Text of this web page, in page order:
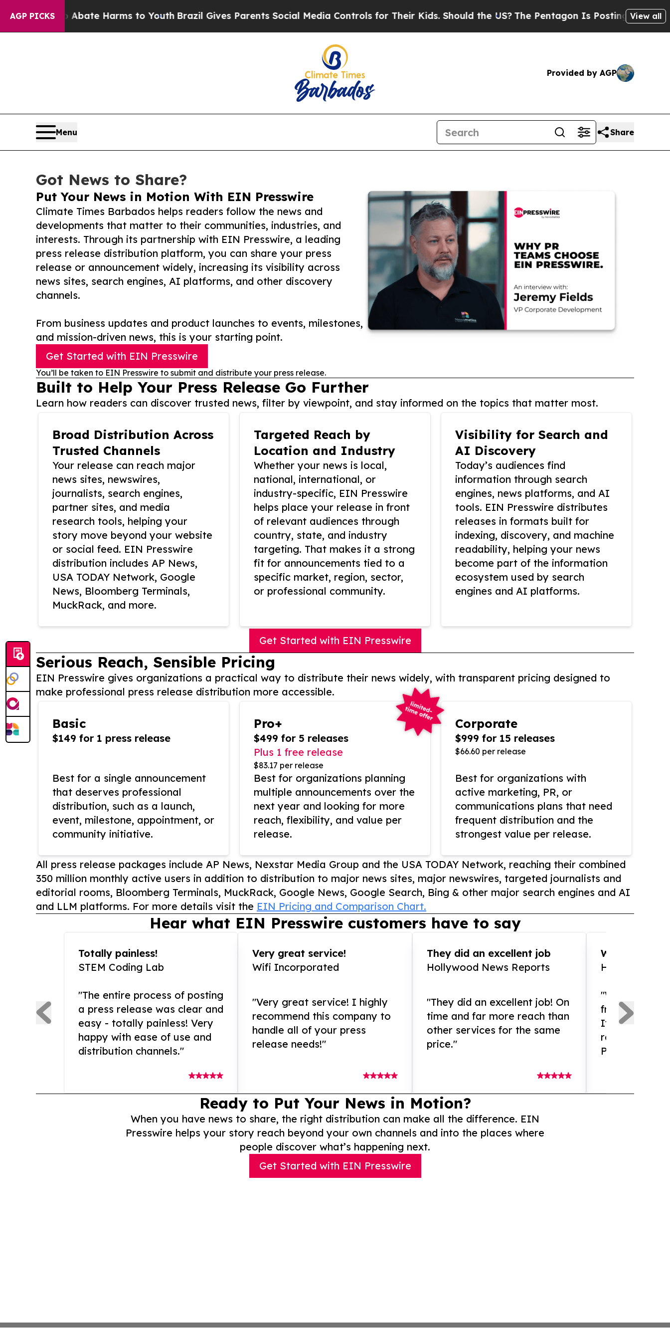
AGP PICKS
to Abate Harms to Youth Brazil Gives Parents Social Media Controls for Their Kids. Should the US?The Pentagon Is Posting Cryptic Biblical
View all
Provided by AGP
Menu Share
Got News to Share?
Put Your News in Motion With EIN Presswire
Climate Times Barbados helps readers follow the news and
developments that matter to their communities, industries, and
interests. Through its partnership with EIN Presswire, a leading
press release distribution platform, you can share your press
release or announcement widely, increasing its visibility across
news sites, search engines, AI platforms, and other discovery
channels.
From business updates and product launches to events, milestones,
and mission-driven news, this is your starting point.
Get Started with EIN Presswire
You’ll be taken to EIN Presswire to submit and distribute your press release.
Built to Help Your Press Release Go Further
Learn how readers can discover trusted news, filter by viewpoint, and stay informed on the topics that matter most.
Broad Distribution Across
Trusted Channels
Your release can reach major
news sites, newswires,
journalists, search engines,
partner sites, and media
research tools, helping your
story move beyond your website
or social feed. EIN Presswire
distribution includes AP News,
USA TODAY Network, Google
News, Bloomberg Terminals,
MuckRack, and more.
Targeted Reach by
Location and Industry
Whether your news is local,
national, international, or
industry-specific, EIN Presswire
helps place your release in front
of relevant audiences through
country, state, and industry
targeting. That makes it a strong
fit for announcements tied to a
specific market, region, sector,
or professional community.
Visibility for Search and
AI Discovery
Today’s audiences find
information through search
engines, news platforms, and AI
tools. EIN Presswire distributes
releases in formats built for
indexing, discovery, and machine
readability, helping your news
become part of the information
ecosystem used by search
engines and AI platforms.
Get Started with EIN Presswire
Serious Reach, Sensible Pricing
EIN Presswire gives organizations a practical way to distribute their news widely, with transparent pricing designed to
make professional press release distribution more accessible.
Basic
$149 for 1 press release
Best for a single announcement
that deserves professional
distribution, such as a launch,
event, milestone, appointment, or
community initiative.
Pro+
$499 for 5 releases
Plus 1 free release
$83.17 per release
Best for organizations planning
multiple announcements over the
next year and looking for more
reach, flexibility, and value per
release.
Corporate
$999 for 15 releases
$66.60 per release
Best for organizations with
active marketing, PR, or
communications plans that need
frequent distribution and the
strongest value per release.
All press release packages include AP News, Nexstar Media Group and the USA TODAY Network, reaching their combined
350 million monthly active users in addition to distribution to major news sites, major newswires, targeted journalists and
editorial rooms, Bloomberg Terminals, MuckRack, Google News, Google Search, Bing & other major search engines and AI
and LLM platforms. For more details visit the EIN Pricing and Comparison Chart.
Hear what EIN Presswire customers have to say
Totally painless!
STEM Coding Lab
"The entire process of posting
a press release was clear and
easy - totally painless! Very
happy with ease of use and
distribution channels."
Very great service!
Wifi Incorporated
"Very great service! I highly
recommend this company to
handle all of your press
release needs!"
They did an excellent job
Hollywood News Reports
"They did an excellent job! On
time and far more reach than
other services for the same
price."
WOW!!
"What an
from and
If you need
release
Presswire is
Ready to Put Your News in Motion?
When you have news to share, the right distribution can make all the difference. EIN
Presswire helps your story reach beyond your own channels and into the places where
people discover what’s happening next.
Get Started with EIN Presswire